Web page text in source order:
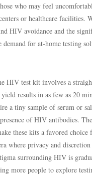
who may feel
or healthcare facilities.
HIV avoidance and the
demand for at-home testing
HIV test kit involves a
results in as few as 20
a tiny sample of serum or
of HIV antibodies.
these kits a favored choice
where privacy and discretion
surrounding HIV is
more people to explore